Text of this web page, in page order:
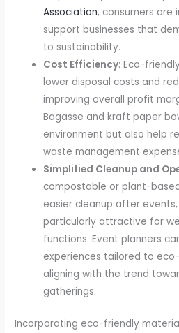
Association, consumers are
support businesses that
to sustainability.
Cost Efficiency: Eco-
lower disposal costs and
improving overall profit
Bagasse and kraft paper
environment but also help
waste management
Simplified Cleanup and
compostable or plant-
easier cleanup after
particularly attractive for
functions. Event planners
experiences tailored to
aligning with the trend
gatherings.
Incorporating eco-friendly